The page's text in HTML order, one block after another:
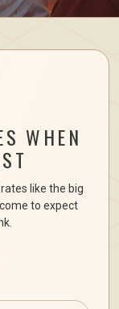
WHEN
like the big
to expect